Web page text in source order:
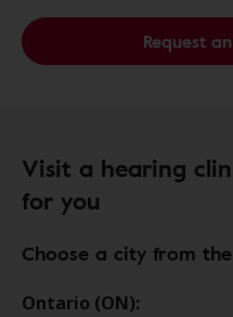
Request
Visit a hearing
for you
Choose a city from
Ontario (ON):